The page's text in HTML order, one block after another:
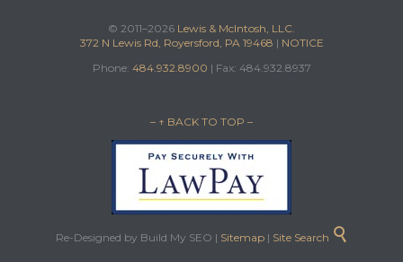
© 2011–2026 Lewis & McIntosh, LLC.
372 N Lewis Rd, Royersford, PA 19468 | NOTICE
Phone: 484.932.8900 | Fax: 484.932.8937
– ↑ BACK TO TOP –
Re-Designed by Build My SEO | Sitemap| Site Search 